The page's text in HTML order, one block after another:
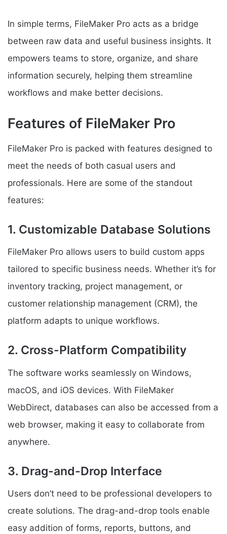
In simple terms, FileMaker Pro acts as a bridge
between raw data and useful business insights. It
empowers teams to store, organize, and share
information securely, helping them streamline
workflows and make better decisions.
Features of FileMaker Pro
FileMaker Pro is packed with features designed to
meet the needs of both casual users and
professionals. Here are some of the standout
features:
1. Customizable Database Solutions
FileMaker Pro allows users to build custom apps
tailored to specific business needs. Whether it’s for
inventory tracking, project management, or
customer relationship management (CRM), the
platform adapts to unique workflows.
2. Cross-Platform Compatibility
The software works seamlessly on Windows,
macOS, and iOS devices. With FileMaker
WebDirect, databases can also be accessed from a
web browser, making it easy to collaborate from
anywhere.
3. Drag-and-Drop Interface
Users don’t need to be professional developers to
create solutions. The drag-and-drop tools enable
easy addition of forms, reports, buttons, and